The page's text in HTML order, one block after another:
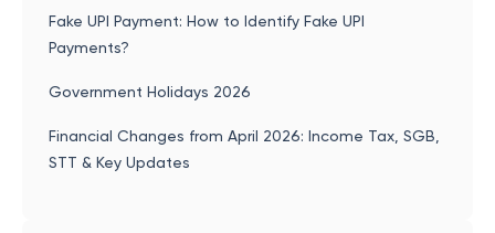
Fake UPI Payment: How to Identify Fake UPI
Payments?
Government Holidays 2026
Financial Changes from April 2026: Income Tax, SGB,
STT & Key Updates